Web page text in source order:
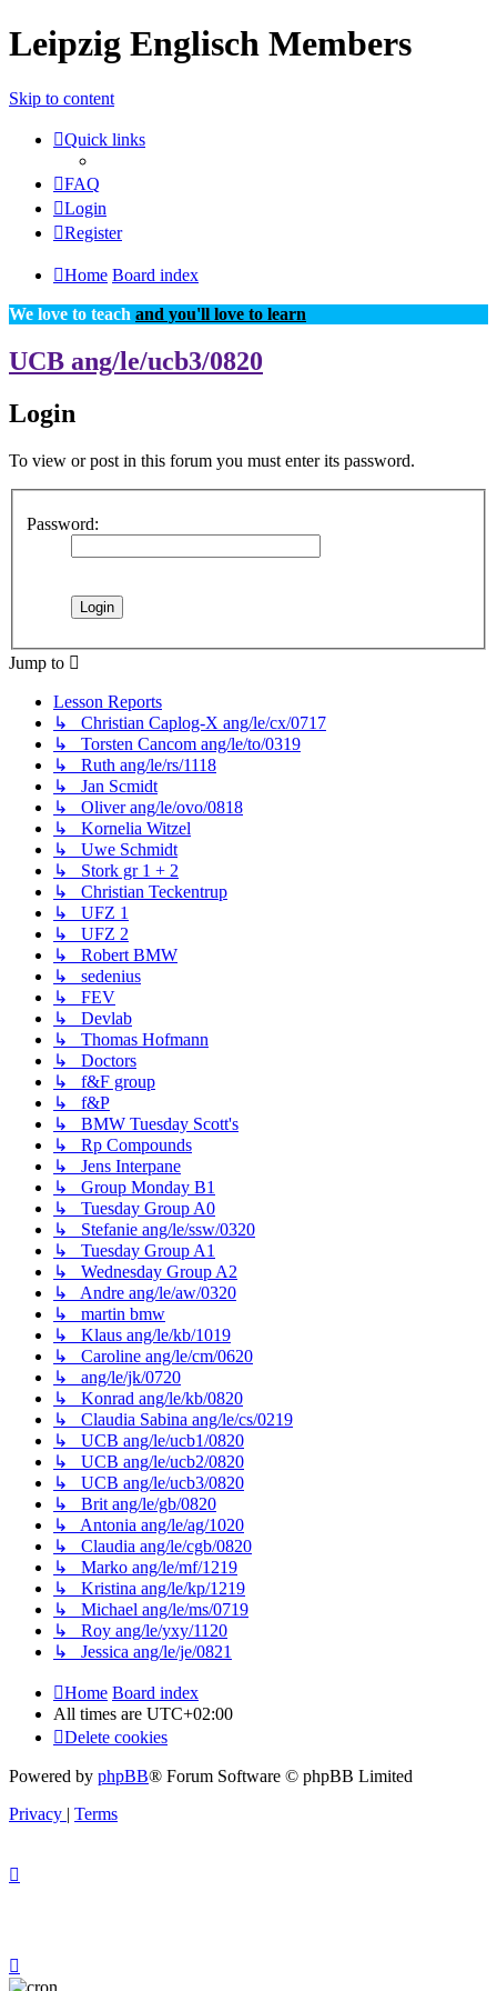
Leipzig Englisch Members
Skip to content
Quick links
FAQ
Login
Register
Home Board index
We love to teach and you'll love to learn
UCB ang/le/ucb3/0820
Login
To view or post in this forum you must enter its password.
Password:
Jump to
Lesson Reports
↳ Christian Caplog-X ang/le/cx/0717
↳ Torsten Cancom ang/le/to/0319
↳ Ruth ang/le/rs/1118
↳ Jan Scmidt
↳ Oliver ang/le/ovo/0818
↳ Kornelia Witzel
↳ Uwe Schmidt
↳ Stork gr 1 + 2
↳ Christian Teckentrup
↳ UFZ 1
↳ UFZ 2
↳ Robert BMW
↳ sedenius
↳ FEV
↳ Devlab
↳ Thomas Hofmann
↳ Doctors
↳ f&F group
↳ f&P
↳ BMW Tuesday Scott's
↳ Rp Compounds
↳ Jens Interpane
↳ Group Monday B1
↳ Tuesday Group A0
↳ Stefanie ang/le/ssw/0320
↳ Tuesday Group A1
↳ Wednesday Group A2
↳ Andre ang/le/aw/0320
↳ martin bmw
↳ Klaus ang/le/kb/1019
↳ Caroline ang/le/cm/0620
↳ ang/le/jk/0720
↳ Konrad ang/le/kb/0820
↳ Claudia Sabina ang/le/cs/0219
↳ UCB ang/le/ucb1/0820
↳ UCB ang/le/ucb2/0820
↳ UCB ang/le/ucb3/0820
↳ Brit ang/le/gb/0820
↳ Antonia ang/le/ag/1020
↳ Claudia ang/le/cgb/0820
↳ Marko ang/le/mf/1219
↳ Kristina ang/le/kp/1219
↳ Michael ang/le/ms/0719
↳ Roy ang/le/yxy/1120
↳ Jessica ang/le/je/0821
Home Board index
All times are UTC+02:00
Delete cookies
Powered by phpBB® Forum Software © phpBB Limited
Privacy | Terms